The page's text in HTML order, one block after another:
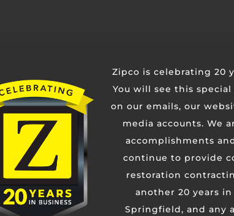
Zipco is celebrating 20
You will see this
on our emails, our
media accounts. We
accomplishments
continue to provide
restoration
another 20 years in
Springfield, and any